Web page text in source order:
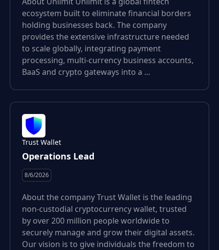
ecosystem built to eliminate financial borders
holding businesses back. The company
provides the extensive infrastructure needed
to scale globally, integrating payment
processing, multi-currency business accounts,
BaaS and crypto gateways into a ...
Trust Wallet
Operations Lead
8/6/2026
About the company Trust Wallet is the leading
non-custodial cryptocurrency wallet, trusted
by over 200 million people worldwide to
securely manage and grow their digital assets.
Our vision is to give individuals the freedom to